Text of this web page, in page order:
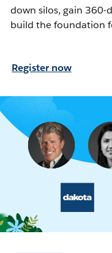
down silos, gain 360-
build the foundation
Register now